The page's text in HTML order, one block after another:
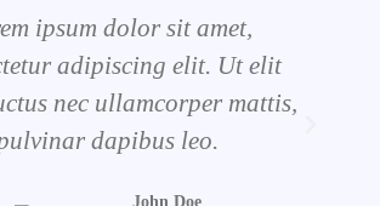
ipsum dolor sit amet,
adipiscing elit. Ut elit
nec ullamcorper mattis,
dapibus leo.
John Doe